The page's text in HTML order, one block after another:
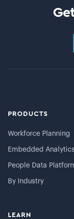
PRODUCTS
Workforce Planning
Embedded Analytics
People Data
By Industry
LEARN